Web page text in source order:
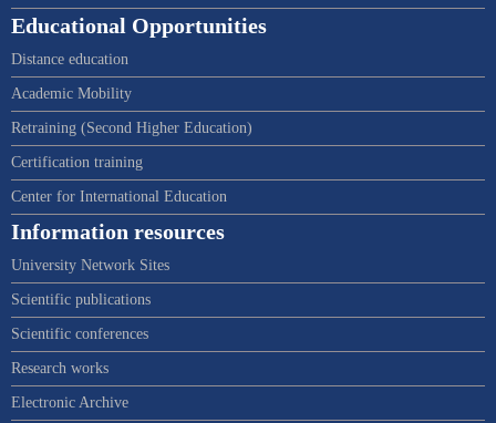
Educational Opportunities
Distance education
Academic Mobility
Retraining (Second Higher Education)
Certification training
Center for International Education
Information resources
University Network Sites
Scientific publications
Scientific conferences
Research works
Electronic Archive